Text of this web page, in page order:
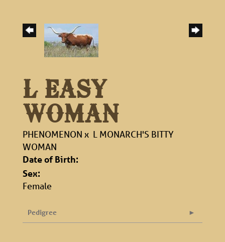
L EASY
WOMAN
PHENOMENON x L MONARCH'S BITTY
WOMAN
Date of Birth:
Sex:
Female
Pedigree